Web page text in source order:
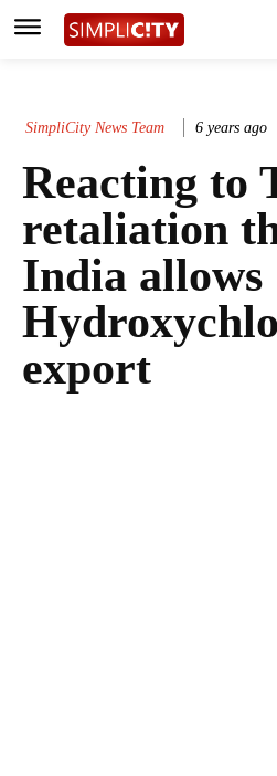
SimpliCity News Team 6 years ago
Reacting to
retaliation
India allows
export